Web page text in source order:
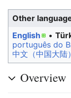
Other
English
• ‎
português do
中文（中国大陆）‎
Overview